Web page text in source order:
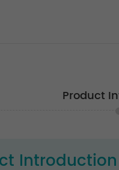
Product
Introduction